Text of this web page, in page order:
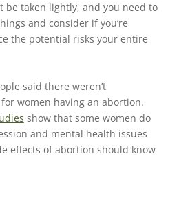
be taken lightly, and you need to
and consider if you’re
the potential risks your entire
said there weren’t
women having an abortion.
show that some women do
and mental health issues
effects of abortion should know